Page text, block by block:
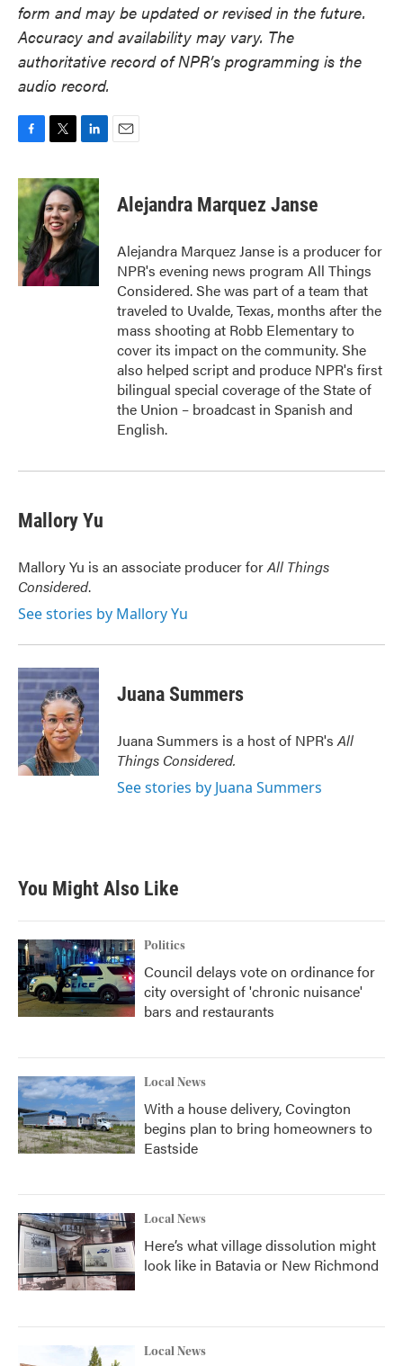
form and may be updated or revised in the future.
Accuracy and availability may vary. The
authoritative record of NPR’s programming is the
audio record.
c
e
b
o
o
k
i
t
t
e
r
n
k
e
d
I
n
Alejandra Marquez Janse
Alejandra Marquez Janse is a producer for
NPR's evening news program All Things
Considered. She was part of a team that
traveled to Uvalde, Texas, months after the
mass shooting at Robb Elementary to
cover its impact on the community. She
also helped script and produce NPR's first
bilingual special coverage of the State of
the Union – broadcast in Spanish and
English.
Mallory Yu
Mallory Yu is an associate producer forAll Things
Considered.
See stories by Mallory Yu
Juana Summers
Juana Summers is a host of NPR'sAll
Things Considered.
See stories by Juana Summers
You Might Also Like
Politics
Council delays vote on ordinance for
city oversight of 'chronic nuisance'
bars and restaurants
Local News
With a house delivery, Covington
begins plan to bring homeowners to
Eastside
Local News
Here’s what village dissolution might
look like in Batavia or New Richmond
Local News